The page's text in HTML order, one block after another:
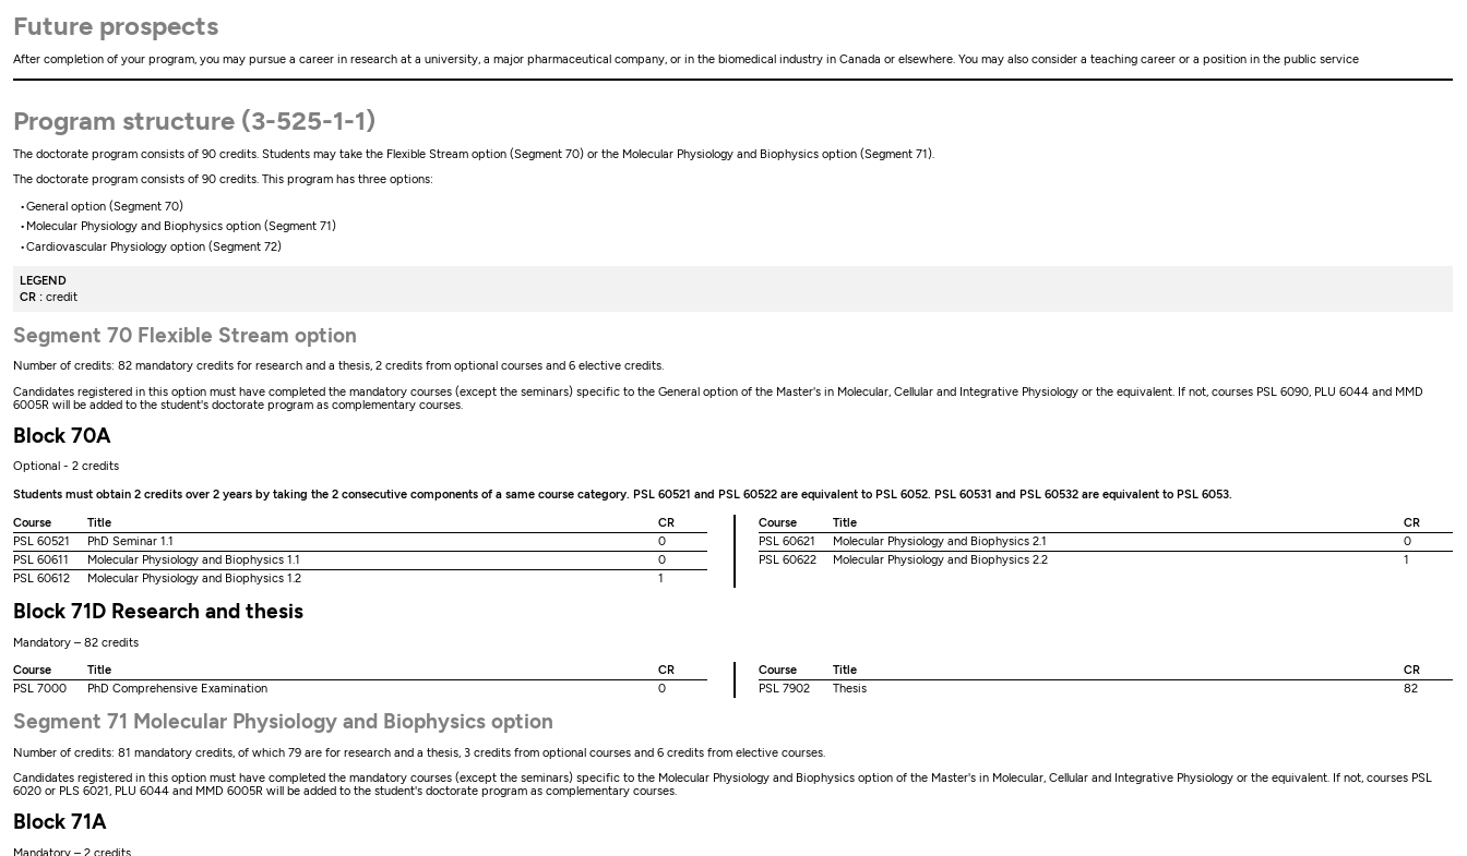
Future prospects
After completion of your program, you may pursue a career in research at a university, a major pharmaceutical company, or in the biomedical industry in Canada or elsewhere. You may also consider a teaching career or a position in the public service
Program structure (3-525-1-1)
The doctorate program consists of 90 credits. Students may take the Flexible Stream option (Segment 70) or the Molecular Physiology and Biophysics option (Segment 71).
The doctorate program consists of 90 credits. This program has three options:
General option (Segment 70)
Molecular Physiology and Biophysics option (Segment 71)
Cardiovascular Physiology option (Segment 72)
LEGEND
CR : credit
Segment 70 Flexible Stream option
Number of credits: 82 mandatory credits for research and a thesis, 2 credits from optional courses and 6 elective credits.
Candidates registered in this option must have completed the mandatory courses (except the seminars) specific to the General option of the Master's in Molecular, Cellular and Integrative Physiology or the equivalent. If not, courses PSL 6090, PLU 6044 and MMD
6005R will be added to the student's doctorate program as complementary courses.
Block 70A
Optional - 2 credits
Students must obtain 2 credits over 2 years by taking the 2 consecutive components of a same course category. PSL 60521 and PSL 60522 are equivalent to PSL 6052. PSL 60531 and PSL 60532 are equivalent to PSL 6053.
Course Title
CR
PSL 60521
PhD Seminar 1.1
0
PSL 60611
Molecular Physiology and Biophysics 1.1
0
PSL 60612
Molecular Physiology and Biophysics 1.2 1
Course Title
CR
PSL 60621
Molecular Physiology and Biophysics 2.1
0
PSL 60622
Molecular Physiology and Biophysics 2.2 1
Block 71D Research and thesis
Mandatory – 82 credits
Course
Title
CR
PSL 7000
PhD Comprehensive Examination 0
Course Title
CR
PSL 7902
Thesis 82
Segment 71 Molecular Physiology and Biophysics option
Number of credits: 81 mandatory credits, of which 79 are for research and a thesis, 3 credits from optional courses and 6 credits from elective courses.
Candidates registered in this option must have completed the mandatory courses (except the seminars) specific to the Molecular Physiology and Biophysics option of the Master's in Molecular, Cellular and Integrative Physiology or the equivalent. If not, courses PSL
6020 or PLS 6021, PLU 6044 and MMD 6005R will be added to the student's doctorate program as complementary courses.
Block 71A
Mandatory – 2 credits